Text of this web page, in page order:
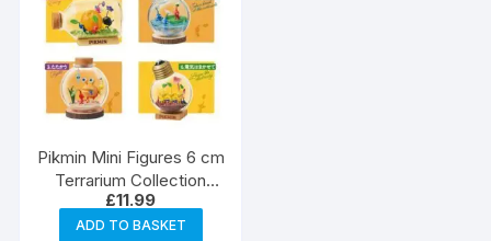
Pikmin Mini Figures 6 cm
Terrarium Collection
Blind Box
£11.99
ADD TO BASKET